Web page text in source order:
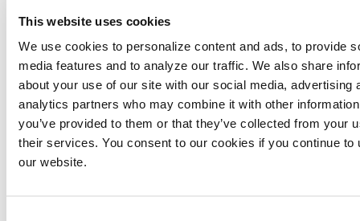
This website uses cookies
We use cookies to personalize content and ads, to provide
media features and to analyze our traffic. We also share
about your use of our site with our social media, advertising
analytics partners who may combine it with other
you’ve provided to them or that they’ve collected from your
their services. You consent to our cookies if you continue to
our website.
exhibitions and events as the primary medium for
business development and growth. IAEE provides
relevant, timely and innovative education to its
members and the industry. IAEE recognizes its
strategic partners: 4imprint, Convention News
Television (CNTV), eShow, Freeman, GES | onPeak, Grit
Productions and Expositions, IMEX, New Orleans &
Company, New Orleans Ernest N. Morial Convention